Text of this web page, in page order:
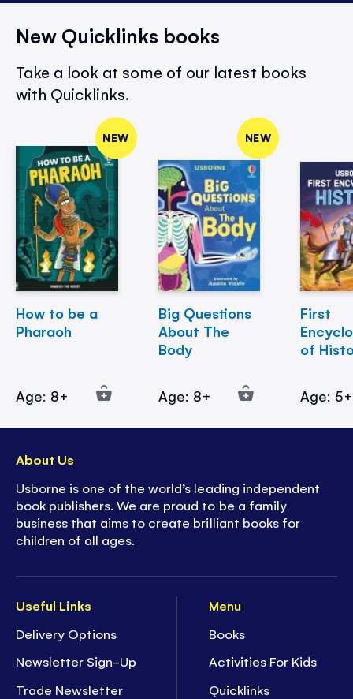
New Quicklinks books
Take a look at some of our latest books
with Quicklinks.
NEW
How to be a
Pharaoh
Age: 8+
NEW
Big Questions
About The
Body
Age: 8+
First
of
Age: 5+
Useful Links
Delivery Options
Newsletter Sign-Up
Trade Newsletter
Menu
Books
Activities For Kids
Quicklinks
About Us
Usborne is one of the world’s leading independent
book publishers. We are proud to be a family
business that aims to create brilliant books for
children of all ages.